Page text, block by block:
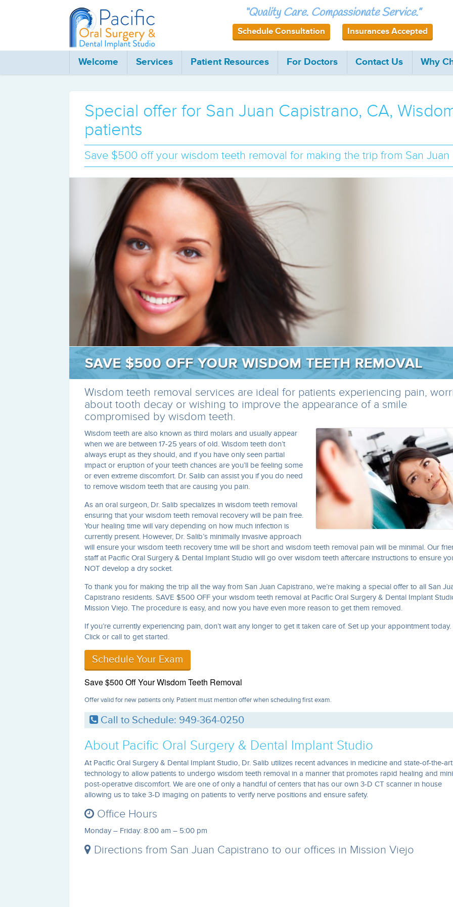
“Quality Care. Compassionate Service.”
Schedule Consultation Insurances Accepted
Welcome Services Patient Resources For Doctors Contact Us Why
Special offer for San Juan Capistrano, CA,
patients
Save $500 off your wisdom teeth removal for making the trip from San Juan
Wisdom teeth removal services are ideal for patients experiencing pain,
about tooth decay or wishing to improve the appearance of a smile
compromised by wisdom teeth.
Wisdom teeth are also known as third molars and usually appear
when we are between 17-25 years of old. Wisdom teeth don’t
always erupt as they should, and if you have only seen partial
impact or eruption of your teeth chances are you’ll be feeling some
or even extreme discomfort. Dr. Salib can assist you if you do need
to remove wisdom teeth that are causing you pain.
As an oral surgeon, Dr. Salib specializes in wisdom teeth removal
ensuring that your wisdom teeth removal recovery will be pain free.
Your healing time will vary depending on how much infection is
currently present. However, Dr. Salib’s minimally invasive approach
will ensure your wisdom teeth recovery time will be short and wisdom teeth removal pain will be minimal. Our
staff at Pacific Oral Surgery & Dental Implant Studio will go over wisdom teeth aftercare instructions to ensure
NOT develop a dry socket.
To thank you for making the trip all the way from San Juan Capistrano, we’re making a special offer to all San
Capistrano residents. SAVE $500 OFF your wisdom teeth removal at Pacific Oral Surgery & Dental Implant
Mission Viejo. The procedure is easy, and now you have even more reason to get them removed.
If you’re currently experiencing pain, don’t wait any longer to get it taken care of. Set up your appointment today.
Click or call to get started.
Schedule Your Exam
Save $500 Off Your Wisdom Teeth Removal
Offer valid for new patients only. Patient must mention offer when scheduling first exam.
Call to Schedule: 949-364-0250
About Pacific Oral Surgery & Dental Implant Studio
At Pacific Oral Surgery & Dental Implant Studio, Dr. Salib utilizes recent advances in medicine and state-of-the-art
technology to allow patients to undergo wisdom teeth removal in a manner that promotes rapid healing and
post-operative discomfort. We are one of only a handful of centers that has our own 3-D CT scanner in house
allowing us to take 3-D imaging on patients to verify nerve positions and ensure safety.
Office Hours
Monday – Friday: 8:00 am – 5:00 pm
Directions from San Juan Capistrano to our offices in Mission Viejo